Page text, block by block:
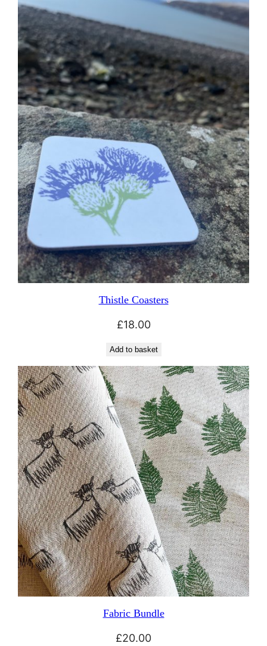
Thistle Coasters
£18.00
Add to basket
Fabric Bundle
£20.00